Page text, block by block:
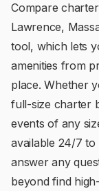
Compare
Lawrence,
tool, which lets
amenities from
place. Whether
full-size charter
events of any
available 24/7
answer any
beyond find